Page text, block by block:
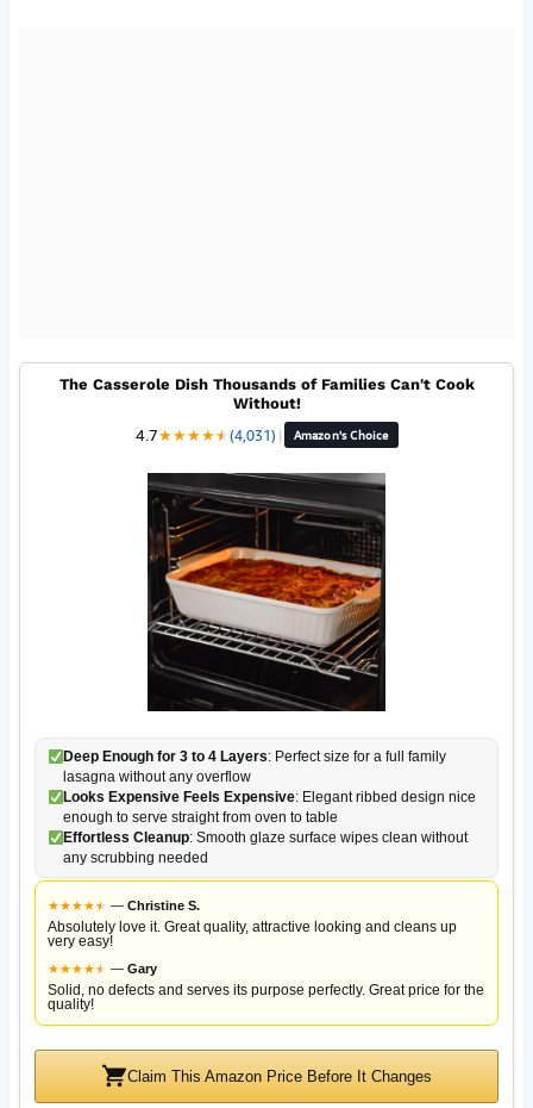
The Casserole Dish Thousands of Families Can't Cook
Without!
4.7★★★★★
★(4,031) | Amazon's Choice
Deep Enough for 3 to 4 Layers: Perfect size for a full family
lasagna without any overflow
Looks Expensive Feels Expensive: Elegant ribbed design nice
enough to serve straight from oven to table
Effortless Cleanup: Smooth glaze surface wipes clean without
any scrubbing needed
★★★★★
★ — Christine S.
Absolutely love it. Great quality, attractive looking and cleans up
very easy!
★★★★★
★ — Gary
Solid, no defects and serves its purpose perfectly. Great price for the
quality!
Claim This Amazon Price Before It Changes